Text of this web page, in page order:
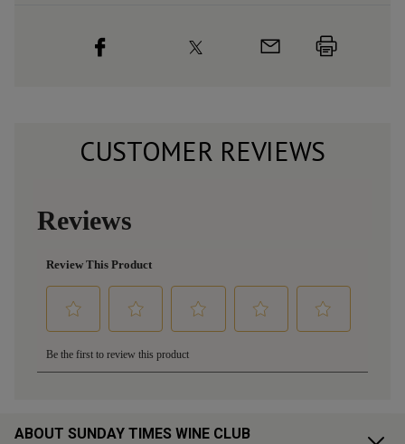
CUSTOMER REVIEWS
ABOUT SUNDAY TIMES WINE CLUB